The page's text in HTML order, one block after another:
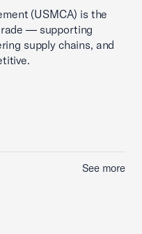
(USMCA) is the
— supporting
supply chains, and
See more